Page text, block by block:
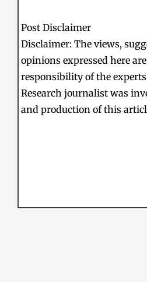
Post Disclaimer
Disclaimer: The views,
opinions expressed here
responsibility of the
Research journalist was
and production of this